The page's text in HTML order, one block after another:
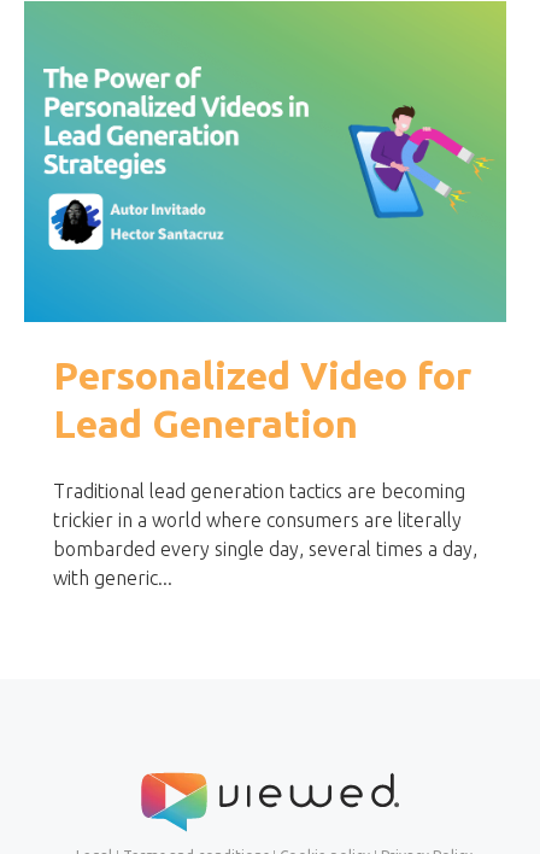
Personalized Video for
Lead Generation
Traditional lead generation tactics are becoming
trickier in a world where consumers are literally
bombarded every single day, several times a day,
with generic...